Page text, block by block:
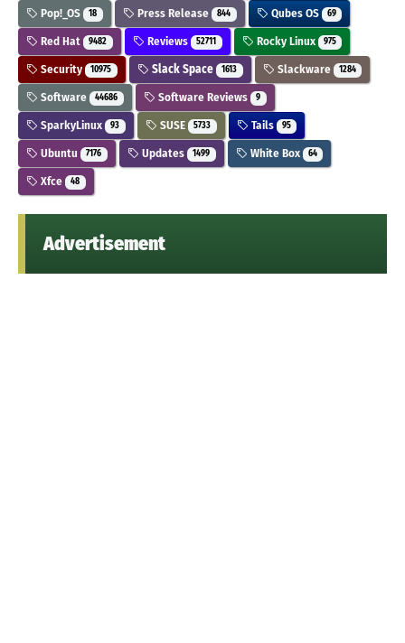
Pop!_OS 18 Press Release 844 Qubes OS 69
Red Hat 9482 Reviews 52711 Rocky Linux 975
Security 10975 Slack Space 1613 Slackware 1284
Software 44686 Software Reviews 9
SparkyLinux 93 SUSE 5733 Tails 95
Ubuntu 7176 Updates 1499 White Box 64
Xfce 48
Advertisement